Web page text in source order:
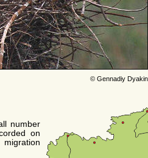
© Gennadiy Dyakin
number
on